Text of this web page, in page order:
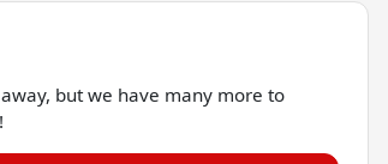
but we have many more to